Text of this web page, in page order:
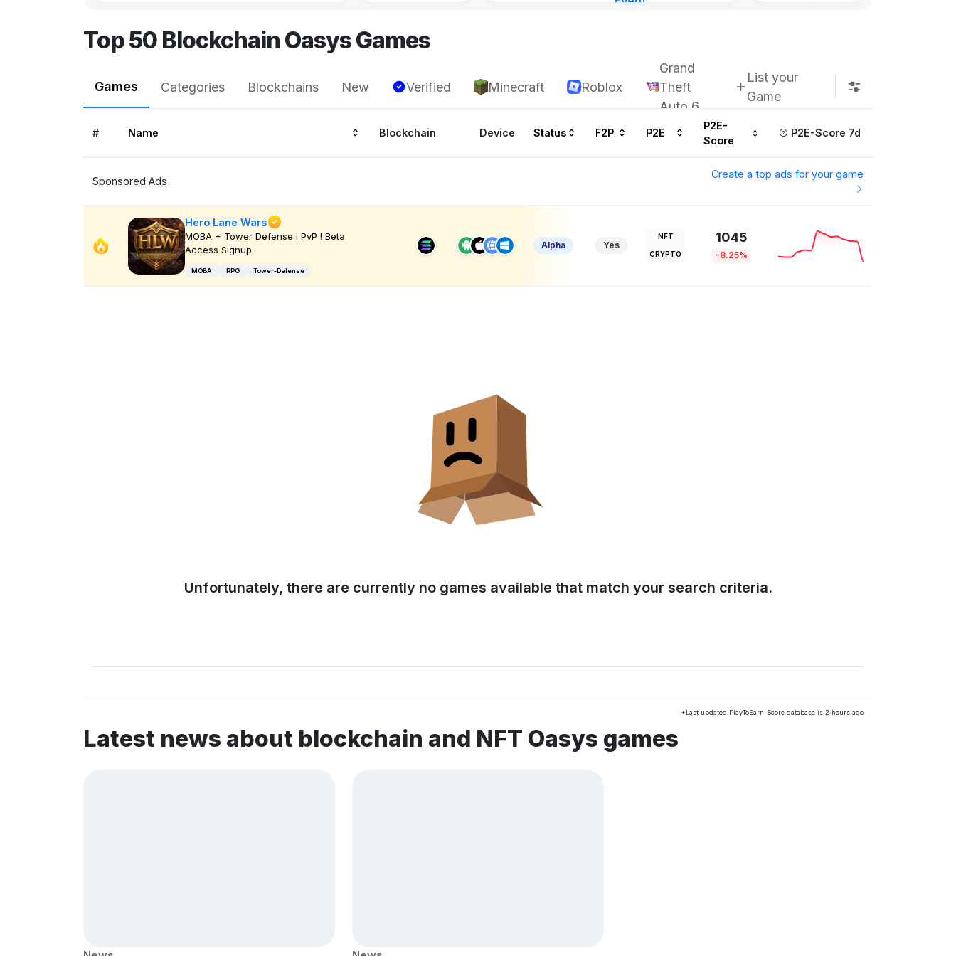
Top 50 Blockchain Oasys Games
Games Categories Blockchains New Verified Minecraft Roblox
Grand
Theft
Auto 6
List your
Game
# Name Blockchain Device Status F2P P2E
P2E-
Score
P2E-Score 7d
Sponsored Ads
Create a top ads for your game
Hero Lane Wars
MOBA + Tower Defense ! PvP ! Beta
Access Signup
MOBA RPG Tower-Defense
Alpha Yes
NFT
CRYPTO
1045
-8.25%
Unfortunately, there are currently no games available that match your search criteria.
*Last updated PlayToEarn-Score database is 2 hours ago
Latest news about blockchain and NFT Oasys games